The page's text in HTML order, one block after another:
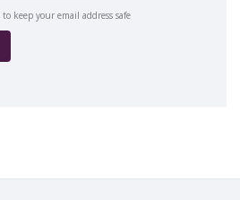
keep your email address safe